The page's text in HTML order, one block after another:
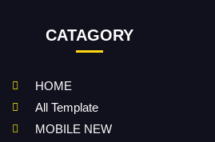
CATAGORY
HOME
All Template
MOBILE NEW